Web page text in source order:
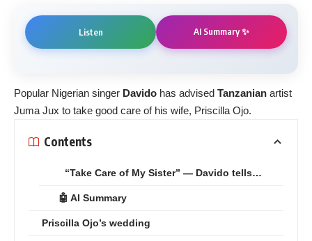
Listen AI Summary ✨
Popular Nigerian singer Davido has advised Tanzanian artist
Juma Jux to take good care of his wife, Priscilla Ojo.
Contents
“Take Care of My Sister” — Davido tells…
🤖 AI Summary
Priscilla Ojo’s wedding